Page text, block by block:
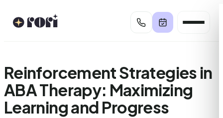
Reinforcement Strategies in
ABA Therapy: Maximizing
Learning and Progress